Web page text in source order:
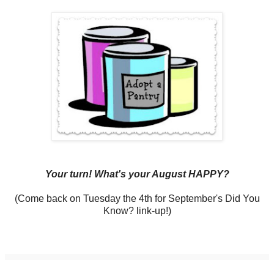
Your turn! What's your August HAPPY?
(Come back on Tuesday the 4th for September's Did You
Know? link-up!)